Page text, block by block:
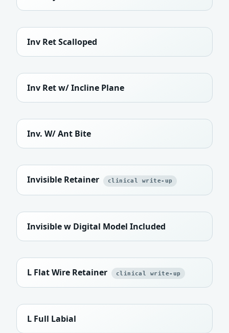
Inv Ret Scalloped
Inv Ret w/ Incline Plane
Inv. W/ Ant Bite
Invisible Retainer clinical write-up
Invisible w Digital Model Included
L Flat Wire Retainer clinical write-up
L Full Labial